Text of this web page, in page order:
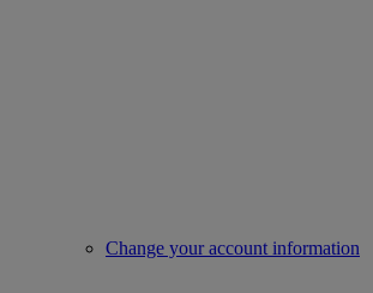
Change your account information